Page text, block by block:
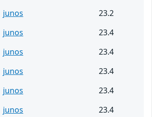
junos
23.2
junos
23.4
junos
23.4
junos
23.4
junos
23.4
junos
23.4